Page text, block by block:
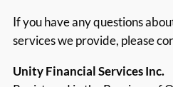
If you have any questions
services we provide, please
Unity Financial Services Inc.